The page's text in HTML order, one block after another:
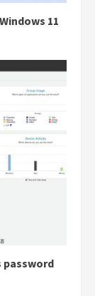
11
password